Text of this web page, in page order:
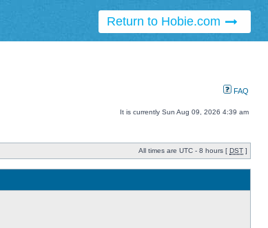
Return to Hobie.com
FAQ
It is currently Sun Aug 09, 2026 4:39 am
All times are UTC - 8 hours [ DST ]